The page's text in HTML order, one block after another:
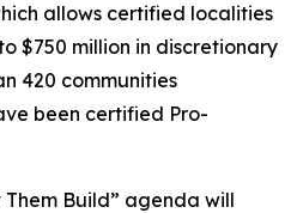
allows certified localities
$750 million in discretionary
420 communities
been certified Pro-
Them Build” agenda will